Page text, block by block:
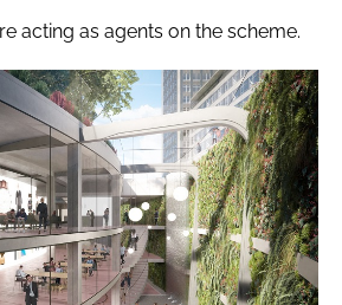
acting as agents on the scheme.